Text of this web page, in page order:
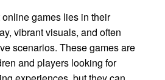
games lies in their
vibrant visuals, and often
scenarios. These games are
and players looking for